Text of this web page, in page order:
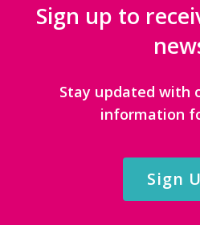
Sign up to
Stay updated with
information
Sign